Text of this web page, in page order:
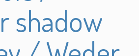
shadow